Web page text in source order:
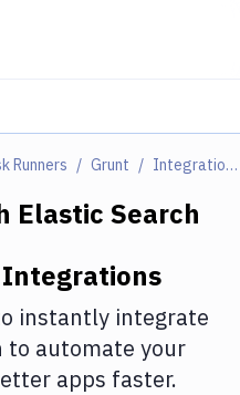
Runners Grunt Integrations
Elastic Search
Integrations
instantly integrate
to automate your
apps faster.